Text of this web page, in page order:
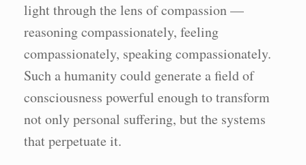
light through the lens of compassion —
reasoning compassionately, feeling
compassionately, speaking compassionately.
Such a humanity could generate a field of
consciousness powerful enough to transform
not only personal suffering, but the systems
that perpetuate it.